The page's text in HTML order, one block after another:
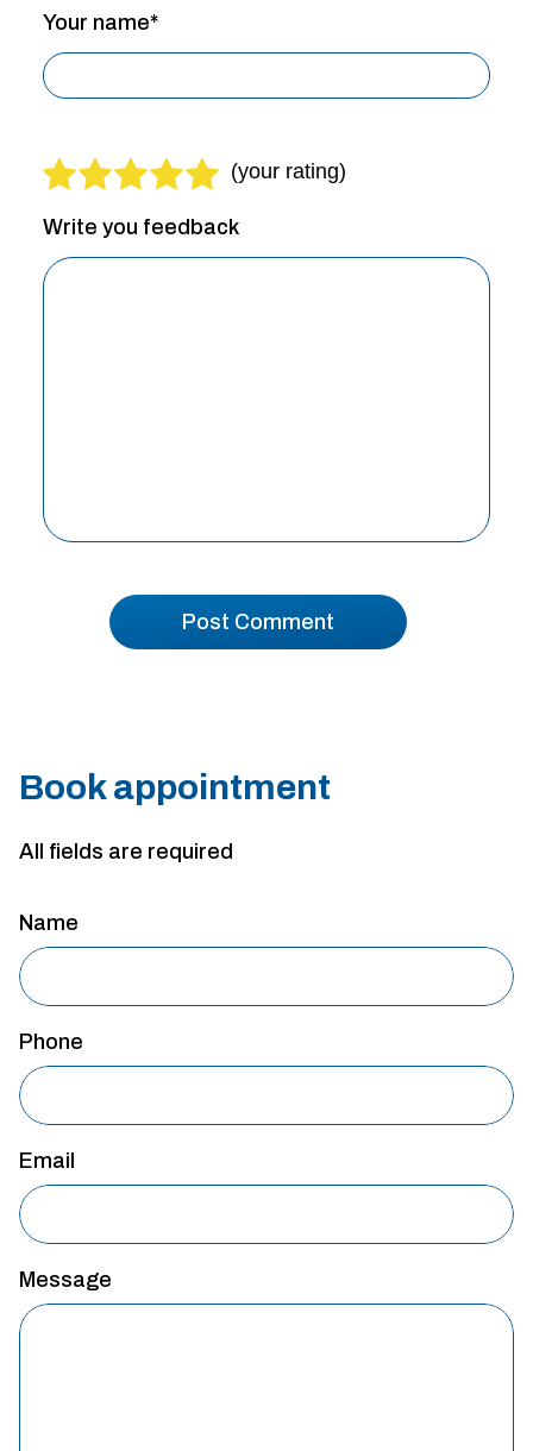
Write you feedback
Your name*
Book appointment
All fields are required
Name
Phone
Email
Message